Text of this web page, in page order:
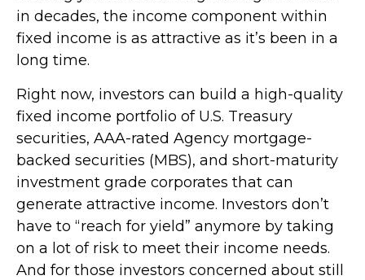
in decades, the income component within
fixed income is as attractive as it’s been in a
long time.
Right now, investors can build a high-quality
fixed income portfolio of U.S. Treasury
securities, AAA-rated Agency mortgage-
backed securities (MBS), and short-maturity
investment grade corporates that can
generate attractive income. Investors don’t
have to “reach for yield” anymore by taking
on a lot of risk to meet their income needs.
And for those investors concerned about still